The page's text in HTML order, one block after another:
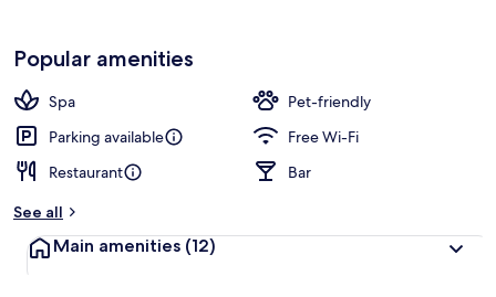
Popular amenities
Spa
Pet-friendly
Parking available
Free Wi-Fi
Restaurant
Bar
See all
Main amenities (12)